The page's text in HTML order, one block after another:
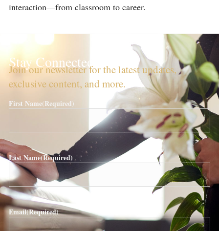
interaction—from classroom to career.
Stay Connected!
Join our newsletter for the latest updates,
exclusive content, and more.
First Name(Required)
Last Name(Required)
Email(Required)